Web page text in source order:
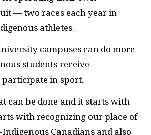
— two races each year in
athletes.
campuses can do more
students receive
in sport.
can be done and it starts with
with recognizing our place of
Canadians and also